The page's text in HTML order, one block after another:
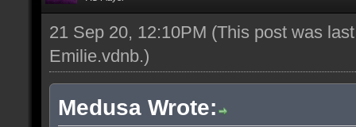
21 Sep 20, 12:10PM (This post was
Emilie.vdnb.)
Medusa Wrote: